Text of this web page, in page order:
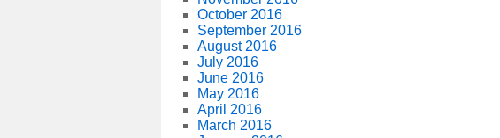
October 2016
September 2016
August 2016
July 2016
June 2016
May 2016
April 2016
March 2016